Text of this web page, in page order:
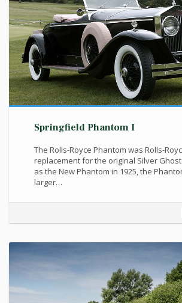
Springfield Phantom I
The Rolls-Royce Phantom was Rolls-
replacement for the original Silver
as the New Phantom in 1925, the
larger…